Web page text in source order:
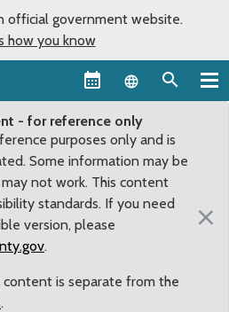
official government website.
how you know
Language
- for reference only
purposes only and is
Some information may be
not work. This content
standards. If you need
version, please
.
is separate from the
.
×